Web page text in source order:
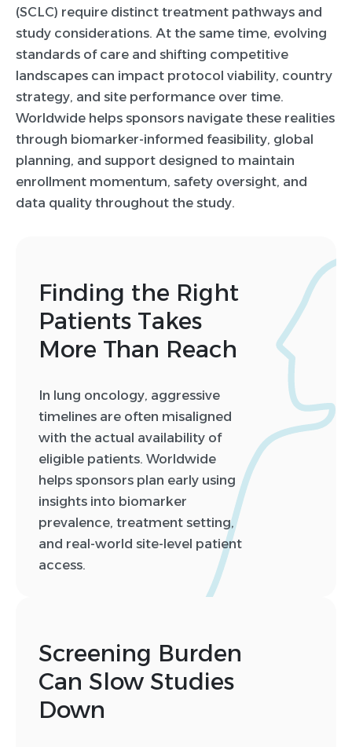
(SCLC) require distinct treatment pathways and
study considerations. At the same time, evolving
standards of care and shifting competitive
landscapes can impact protocol viability, country
strategy, and site performance over time.
Worldwide helps sponsors navigate these realities
through biomarker-informed feasibility, global
planning, and support designed to maintain
enrollment momentum, safety oversight, and
data quality throughout the study.
Finding the Right
Patients Takes
More Than Reach
In lung oncology, aggressive
timelines are often misaligned
with the actual availability of
eligible patients. Worldwide
helps sponsors plan early using
insights into biomarker
prevalence, treatment setting,
and real-world site-level patient
access.
Screening Burden
Can Slow Studies
Down